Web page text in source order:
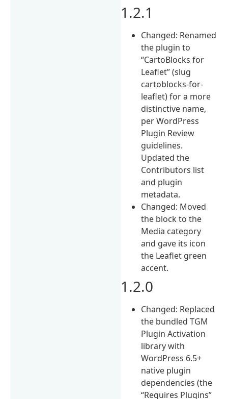
1.2.1
Changed: Renamed
the plugin to
“CartoBlocks for
Leaflet” (slug
cartoblocks-for-
leaflet) for a more
distinctive name,
per WordPress
Plugin Review
guidelines.
Updated the
Contributors list
and plugin
metadata.
Changed: Moved
the block to the
Media category
and gave its icon
the Leaflet green
accent.
1.2.0
Changed: Replaced
the bundled TGM
Plugin Activation
library with
WordPress 6.5+
native plugin
dependencies (the
“Requires Plugins”